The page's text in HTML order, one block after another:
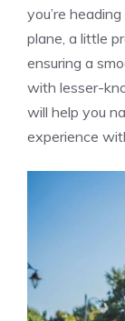
you’re
plane, a little
ensuring a
with lesser-
will help you
experience